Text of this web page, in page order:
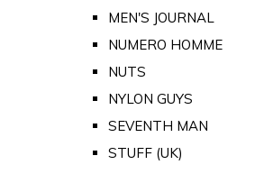
MEN'S JOURNAL
NUMERO HOMME
NUTS
NYLON GUYS
SEVENTH MAN
STUFF (UK)